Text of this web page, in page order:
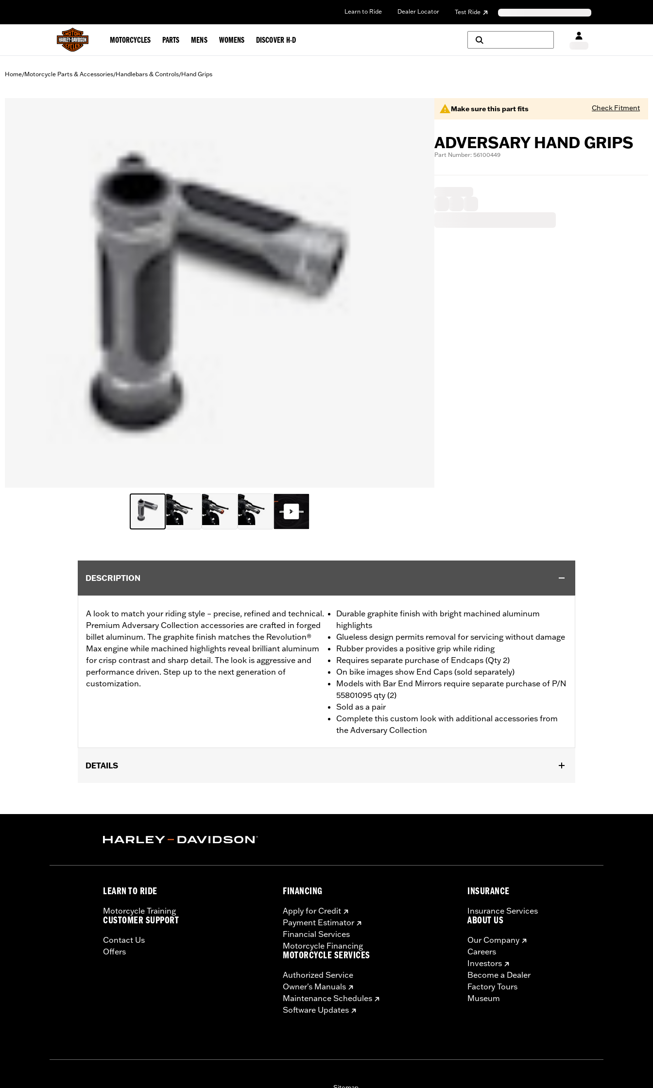
Learn to Ride Dealer Locator Test Ride
MOTORCYCLES PARTS MENS WOMENS DISCOVER H-D
Home/Motorcycle Parts & Accessories/Handlebars & Controls/Hand Grips
Make sure this part fits Check Fitment
ADVERSARY HAND GRIPS
Part Number: 56100449
DESCRIPTION
A look to match your riding style – precise, refined and technical.
Premium Adversary Collection accessories are crafted in forged
billet aluminum. The graphite finish matches the Revolution®
Max engine while machined highlights reveal brilliant aluminum
for crisp contrast and sharp detail. The look is aggressive and
performance driven. Step up to the next generation of
customization.
Durable graphite finish with bright machined aluminum
highlights
Glueless design permits removal for servicing without damage
Rubber provides a positive grip while riding
Requires separate purchase of Endcaps (Qty 2)
On bike images show End Caps (sold separately)
Models with Bar End Mirrors require separate purchase of P/N
55801095 qty (2)
Sold as a pair
Complete this custom look with additional accessories from
the Adversary Collection
DETAILS
Collection:Adversary
Sold Separately: Adversary Hand Grip End Caps
LEARN TO RIDE
Motorcycle Training
CUSTOMER SUPPORT
Contact Us
Offers
FINANCING
Apply for Credit
Payment Estimator
Financial Services
Motorcycle Financing
MOTORCYCLE SERVICES
Authorized Service
Owner's Manuals
Maintenance Schedules
Software Updates
INSURANCE
Insurance Services
ABOUT US
Our Company
Careers
Investors
Become a Dealer
Factory Tours
Museum